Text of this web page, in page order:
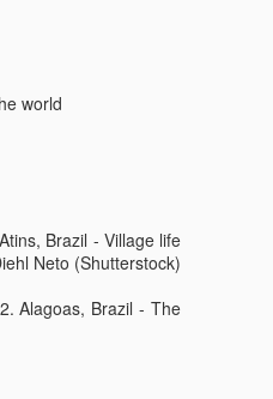
world
Brazil - Village life
Neto (Shutterstock)
Alagoas, Brazil - The